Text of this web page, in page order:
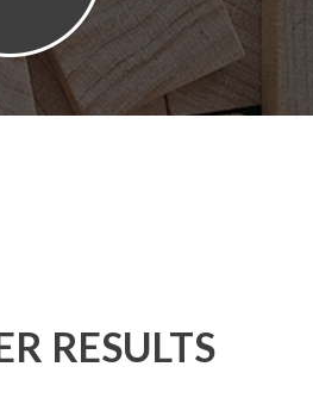
RESULTS